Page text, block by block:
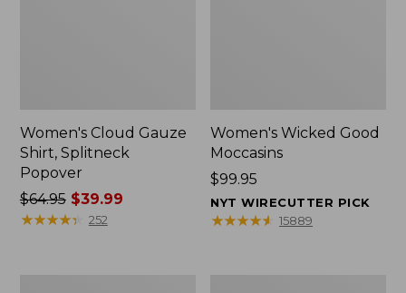
Women's Cloud Gauze
Shirt, Splitneck
Popover
Price
was
$64.95$39.99
★★★★★
★★★★★ 252
Women's Wicked Good
Moccasins
Price:
$99.95
$99.95
NYT WIRECUTTER PICK
★★★★★
★★★★★ 15889